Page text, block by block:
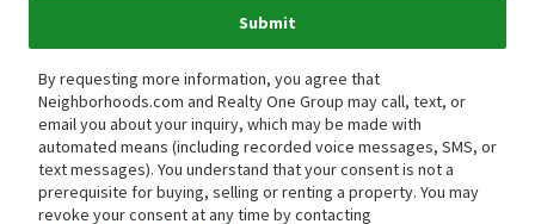
Submit
By requesting more information, you agree that
Neighborhoods.com and Realty One Group may call, text, or
email you about your inquiry, which may be made with
automated means (including recorded voice messages, SMS, or
text messages). You understand that your consent is not a
prerequisite for buying, selling or renting a property. You may
revoke your consent at any time by contacting